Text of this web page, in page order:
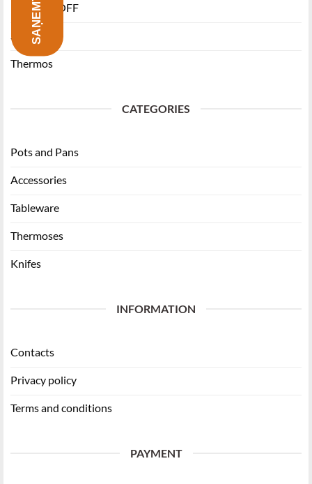
RITZENHOFF
Staub
Thermos
CATEGORIES
Pots and Pans
Accessories
Tableware
Thermoses
Knifes
INFORMATION
Contacts
Privacy policy
Terms and conditions
PAYMENT